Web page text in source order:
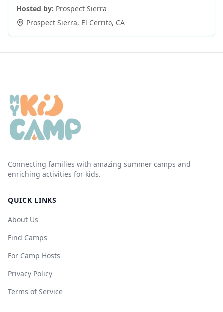
Hosted by: Prospect Sierra
Prospect Sierra, El Cerrito, CA
Connecting families with amazing summer camps and
enriching activities for kids.
QUICK LINKS
About Us
Find Camps
For Camp Hosts
Privacy Policy
Terms of Service